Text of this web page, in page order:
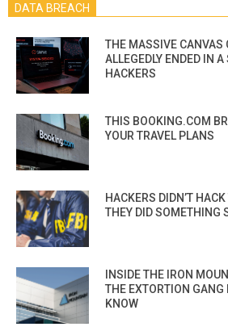
DATA BREACH
THE MASSIVE CANVAS
ALLEGEDLY ENDED IN
HACKERS
THIS BOOKING.COM
YOUR TRAVEL PLANS
HACKERS DIDN’T
THEY DID SOMETHING
INSIDE THE IRON
THE EXTORTION GANG
KNOW